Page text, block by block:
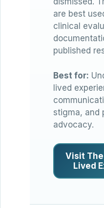
are best
clinical
published
Best for:
lived
stigma, and
advocacy.
Visit
Lived